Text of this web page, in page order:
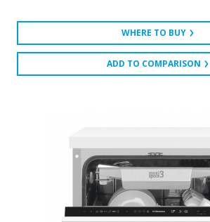
WHERE TO BUY
ADD TO COMPARISON